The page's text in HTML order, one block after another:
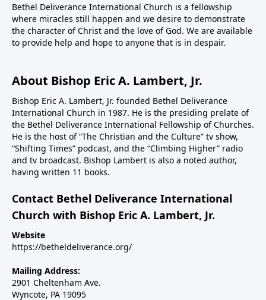
Bethel Deliverance International Church is a fellowship
where miracles still happen and we desire to demonstrate
the character of Christ and the love of God. We are available
to provide help and hope to anyone that is in despair.
About Bishop Eric A. Lambert, Jr.
Bishop Eric A. Lambert, Jr. founded Bethel Deliverance
International Church in 1987. He is the presiding prelate of
the Bethel Deliverance International Fellowship of Churches.
He is the host of “The Christian and the Culture” tv show,
“Shifting Times” podcast, and the “Climbing Higher” radio
and tv broadcast. Bishop Lambert is also a noted author,
having written 11 books.
Contact Bethel Deliverance International
Church with Bishop Eric A. Lambert, Jr.
Website
https://betheldeliverance.org/
Mailing Address:
2901 Cheltenham Ave.
Wyncote, PA 19095